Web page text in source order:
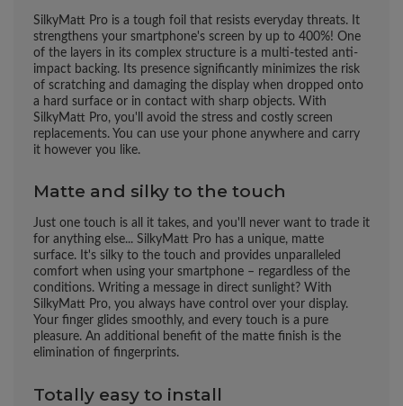
SilkyMatt Pro is a tough foil that resists everyday threats. It
strengthens your smartphone's screen by up to 400%! One
of the layers in its complex structure is a multi-tested anti-
impact backing. Its presence significantly minimizes the risk
of scratching and damaging the display when dropped onto
a hard surface or in contact with sharp objects. With
SilkyMatt Pro, you'll avoid the stress and costly screen
replacements. You can use your phone anywhere and carry
it however you like.
Matte and silky to the touch
Just one touch is all it takes, and you'll never want to trade it
for anything else... SilkyMatt Pro has a unique, matte
surface. It's silky to the touch and provides unparalleled
comfort when using your smartphone – regardless of the
conditions. Writing a message in direct sunlight? With
SilkyMatt Pro, you always have control over your display.
Your finger glides smoothly, and every touch is a pure
pleasure. An additional benefit of the matte finish is the
elimination of fingerprints.
Totally easy to install